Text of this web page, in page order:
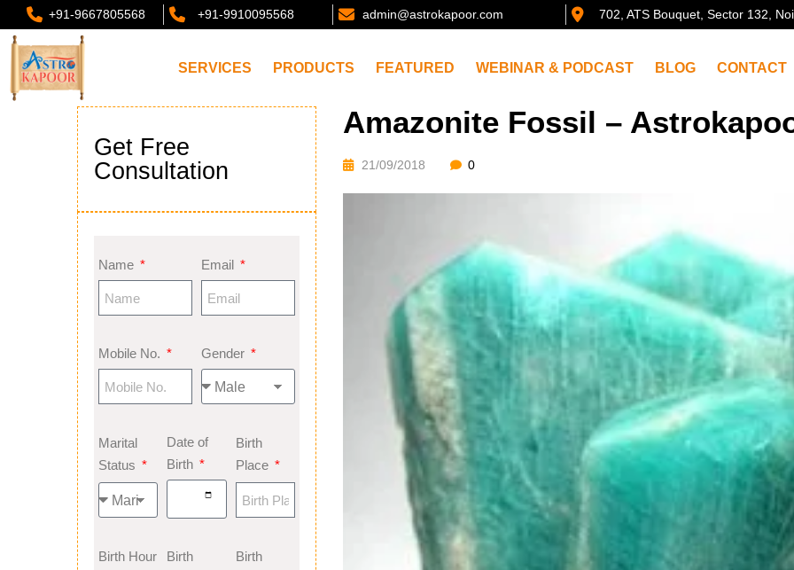
+91-9667805568 +91-9910095568 admin@astrokapoor.com 702, ATS Bouquet, Sector 132,
SERVICES PRODUCTS FEATURED WEBINAR & PODCAST BLOG CONTACT
Get Free
Consultation
Name Email
Mobile No. Gender
Marital
Status
Date of
Birth
Birth
Place
Birth Hour
Birth
Birth
Amazonite Fossil –
21/09/2018 0